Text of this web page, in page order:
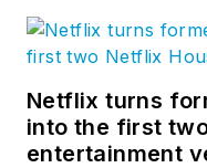
Netflix turns
into the first
entertainment